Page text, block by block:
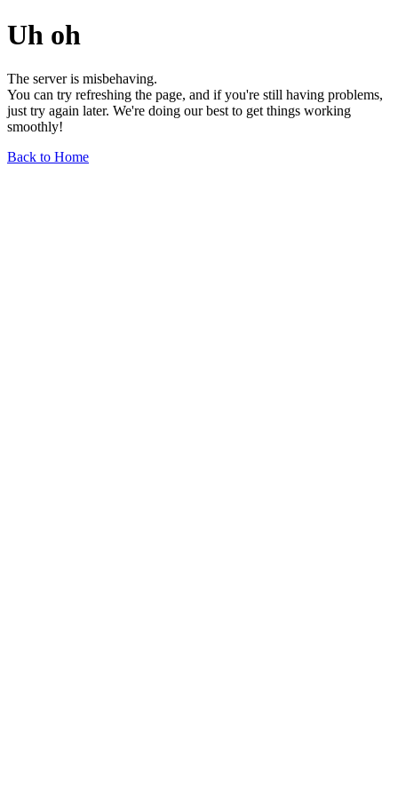
Uh oh
The server is misbehaving.
You can try refreshing the page, and if you're still having problems,
just try again later. We're doing our best to get things working
smoothly!
Back to Home